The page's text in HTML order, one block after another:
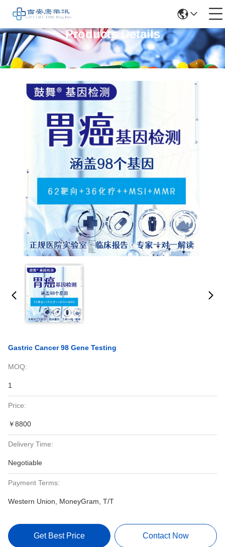
Products Details
Gastric Cancer 98 Gene Testing
MOQ:
1
Price:
￥8800
Delivery Time:
Negotiable
Payment Terms:
Western Union, MoneyGram, T/T
Get Best Price Contact Now